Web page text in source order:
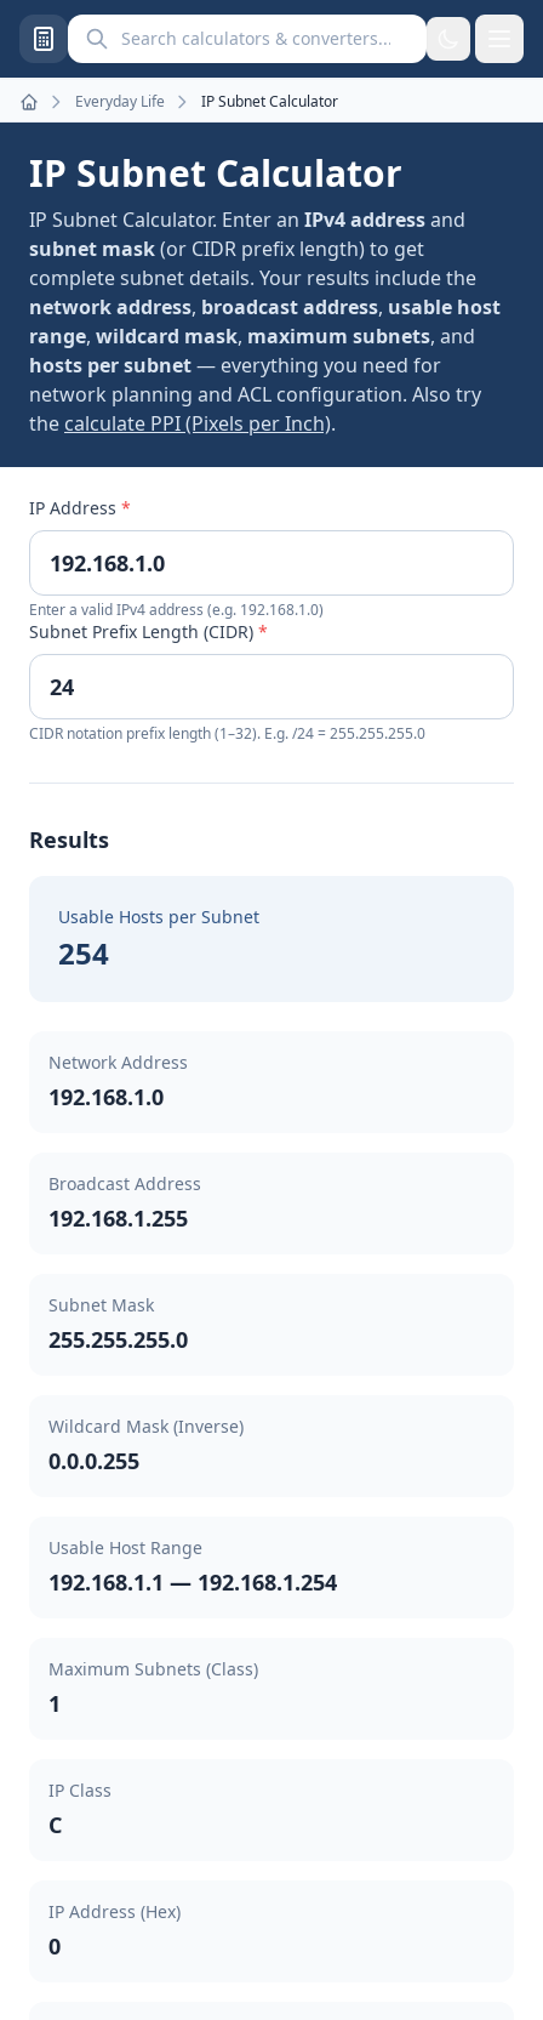
Search calculators and converters
Home
Everyday Life IP Subnet Calculator
IP Subnet Calculator
IP Subnet Calculator. Enter an IPv4 addressand
subnet mask(or CIDR prefix length) to get
complete subnet details. Your results include the
network address, broadcast address, usable host
range, wildcard mask, maximum subnets, and
hosts per subnet— everything you need for
network planning and ACL configuration. Also try
the calculate PPI (Pixels per Inch).
IP Address *
Enter a valid IPv4 address (e.g. 192.168.1.0)
Subnet Prefix Length (CIDR) *
CIDR notation prefix length (1–32). E.g. /24 = 255.255.255.0
Results
Usable Hosts per Subnet
254
Network Address
192.168.1.0
Broadcast Address
192.168.1.255
Subnet Mask
255.255.255.0
Wildcard Mask (Inverse)
0.0.0.255
Usable Host Range
192.168.1.1 — 192.168.1.254
Maximum Subnets (Class)
1
IP Class
C
IP Address (Hex)
0